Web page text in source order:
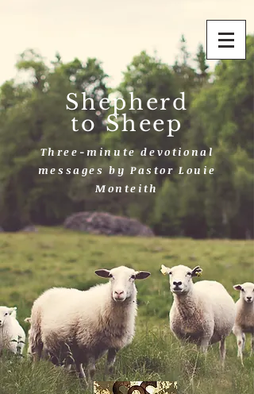
Shepherd
to Sheep
Three-minute devotional
messages by Pastor Louie
Monteith